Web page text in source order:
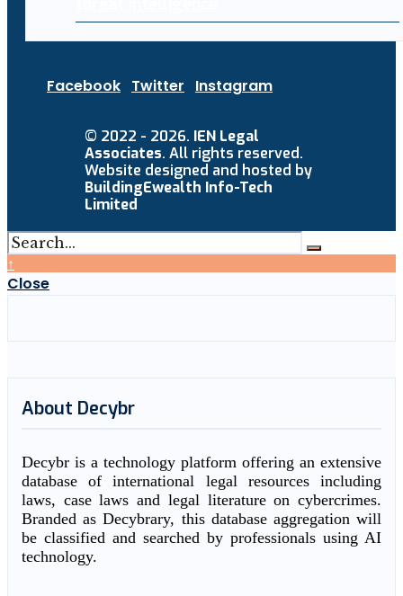
Facebook Twitter Instagram
© 2022 - 2026. IEN Legal
Associates. All rights reserved.
Website designed and hosted by
BuildingEwealth Info-Tech
Limited
↑
Close
About Decybr
Decybr is a technology platform offering an extensive
database of international legal resources including
laws, case laws and legal literature on cybercrimes.
Branded as Decybrary, this database aggregation will
be classified and searched by professionals using AI
technology.